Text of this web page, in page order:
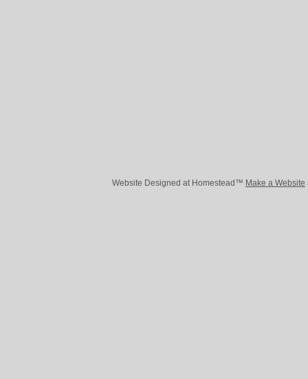
Website Designed at Homestead™ Make a Website